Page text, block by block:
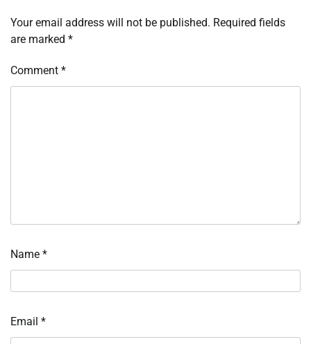
Your email address will not be published. Required fields
are marked *
Comment *
Name *
Email *